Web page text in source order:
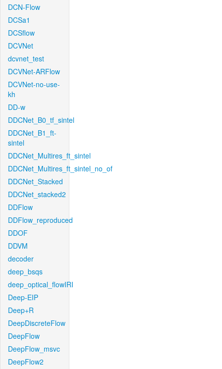
DCN-Flow
DCSa1
DCSflow
DCVNet
dcvnet_test
DCVNet-ARFlow
DCVNet-no-use-
kh
DD-w
DDCNet_B0_tf_sintel
DDCNet_B1_ft-
sintel
DDCNet_Multires_ft_sintel
DDCNet_Multires_ft_sintel_no_of
DDCNet_Stacked
DDCNet_stacked2
DDFlow
DDFlow_reproduced
DDOF
DDVM
decoder
deep_bsqs
deep_optical_flowIRI
Deep-EIP
Deep+R
DeepDiscreteFlow
DeepFlow
DeepFlow_msvc
DeepFlow2